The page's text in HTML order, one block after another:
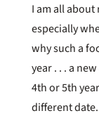
I am all
especially
why such a
year . . . a
4th or 5th
different